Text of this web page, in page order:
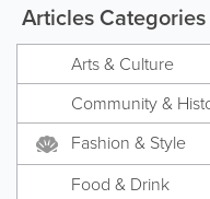
Articles Categories
Arts & Culture
Community &
Fashion & Style
Food & Drink